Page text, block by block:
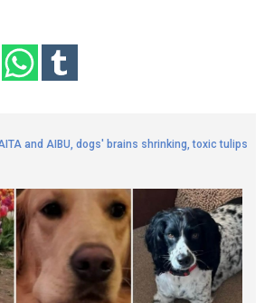
and AIBU, dogs' brains shrinking, toxic tulips